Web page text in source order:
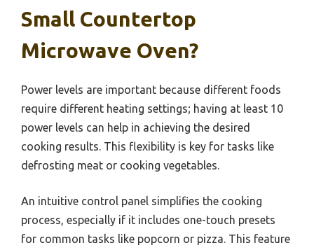
Small Countertop
Microwave Oven?
Power levels are important because different foods
require different heating settings; having at least 10
power levels can help in achieving the desired
cooking results. This flexibility is key for tasks like
defrosting meat or cooking vegetables.
An intuitive control panel simplifies the cooking
process, especially if it includes one-touch presets
for common tasks like popcorn or pizza. This feature